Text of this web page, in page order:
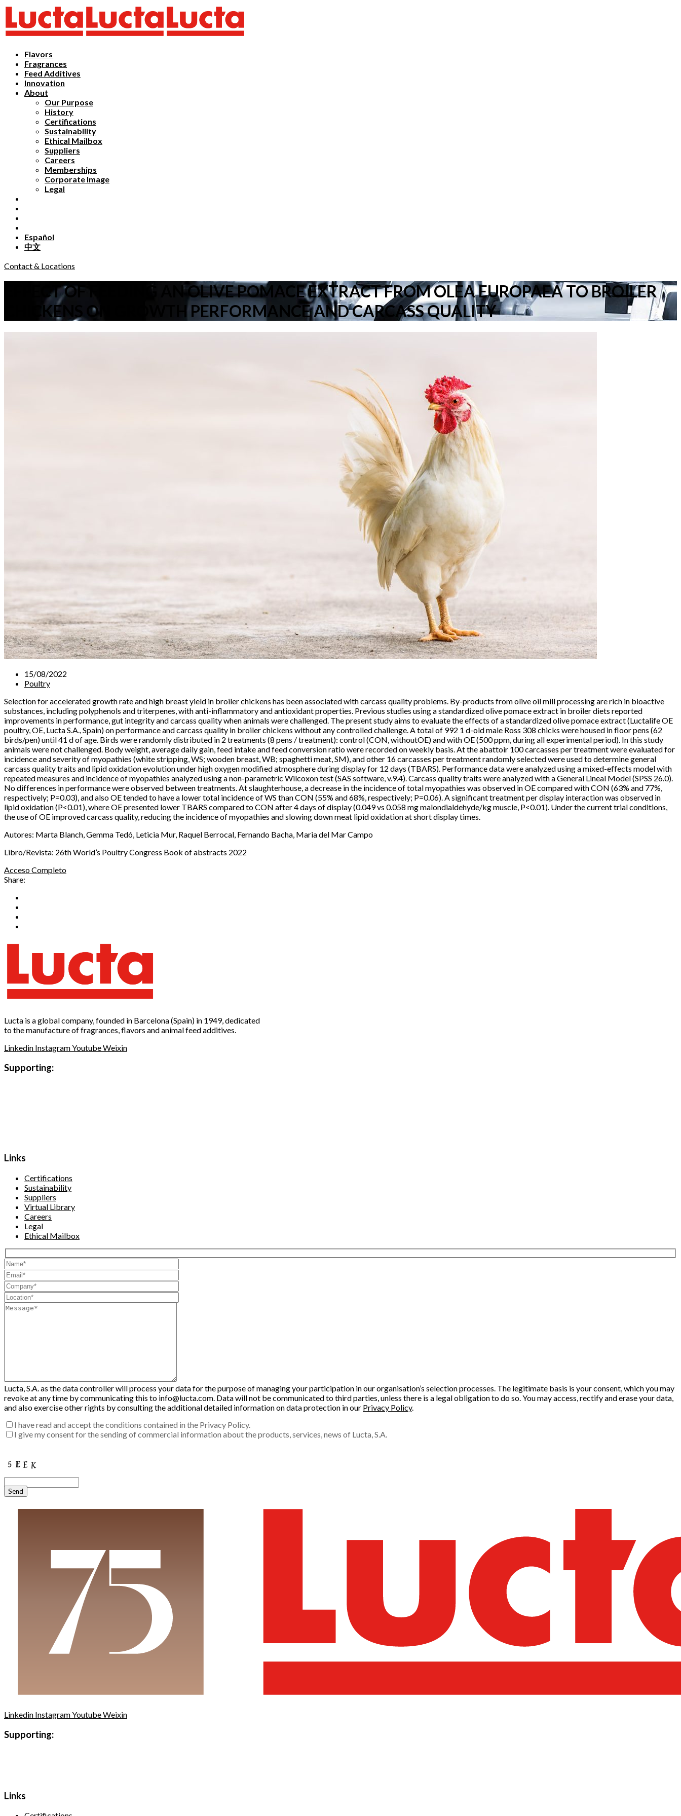
Flavors
Fragrances
Feed Additives
Innovation
About
Our Purpose
History
Certifications
Sustainability
Ethical Mailbox
Suppliers
Careers
Memberships
Corporate Image
Legal
Español
中文
Contact & Locations
EFFECT OF FEEDING AN OLIVE POMACE EXTRACT FROM OLEA EUROPAEA TO BROILER
CHICKENS ON GROWTH PERFORMANCE AND CARCASS QUALITY
15/08/2022
Poultry
Selection for accelerated growth rate and high breast yield in broiler chickens has been associated with carcass quality problems. By-products from olive oil mill processing are rich in bioactive
substances, including polyphenols and triterpenes, with anti-inflammatory and antioxidant properties. Previous studies using a standardized olive pomace extract in broiler diets reported
improvements in performance, gut integrity and carcass quality when animals were challenged. The present study aims to evaluate the effects of a standardized olive pomace extract (Luctalife OE
poultry, OE, Lucta S.A., Spain) on performance and carcass quality in broiler chickens without any controlled challenge. A total of 992 1 d-old male Ross 308 chicks were housed in floor pens (62
birds/pen) until 41 d of age. Birds were randomly distributed in 2 treatments (8 pens / treatment): control (CON, withoutOE) and with OE (500 ppm, during all experimental period). In this study
animals were not challenged. Body weight, average daily gain, feed intake and feed conversion ratio were recorded on weekly basis. At the abattoir 100 carcasses per treatment were evaluated for
incidence and severity of myopathies (white stripping, WS; wooden breast, WB; spaghetti meat, SM), and other 16 carcasses per treatment randomly selected were used to determine general
carcass quality traits and lipid oxidation evolution under high oxygen modified atmosphere during display for 12 days (TBARS). Performance data were analyzed using a mixed-effects model with
repeated measures and incidence of myopathies analyzed using a non-parametric Wilcoxon test (SAS software, v.9.4). Carcass quality traits were analyzed with a General Lineal Model (SPSS 26.0).
No differences in performance were observed between treatments. At slaughterhouse, a decrease in the incidence of total myopathies was observed in OE compared with CON (63% and 77%,
respectively; P=0.03), and also OE tended to have a lower total incidence of WS than CON (55% and 68%, respectively; P=0.06). A significant treatment per display interaction was observed in
lipid oxidation (P<0.01), where OE presented lower TBARS compared to CON after 4 days of display (0.049 vs 0.058 mg malondialdehyde/kg muscle, P<0.01). Under the current trial conditions,
the use of OE improved carcass quality, reducing the incidence of myopathies and slowing down meat lipid oxidation at short display times.
Autores: Marta Blanch, Gemma Tedó, Leticia Mur, Raquel Berrocal, Fernando Bacha, Maria del Mar Campo
Libro/Revista: 26th World’s Poultry Congress Book of abstracts 2022
Acceso Completo
Share:
Lucta is a global company, founded in Barcelona (Spain) in 1949, dedicated
to the manufacture of fragrances, flavors and animal feed additives.
Linkedin InstagramYoutubeWeixin
Supporting:
Links
Certifications
Sustainability
Suppliers
Virtual Library
Careers
Legal
Ethical Mailbox
Lucta, S.A. as the data controller will process your data for the purpose of managing your participation in our organisation’s selection processes. The legitimate basis is your consent, which you may
revoke at any time by communicating this to info@lucta.com. Data will not be communicated to third parties, unless there is a legal obligation to do so. You may access, rectify and erase your data,
and also exercise other rights by consulting the additional detailed information on data protection in our Privacy Policy.
I have read and accept the conditions contained in the Privacy Policy.
I give my consent for the sending of commercial information about the products, services, news of Lucta, S.A.
Send
Linkedin InstagramYoutubeWeixin
Supporting:
Links